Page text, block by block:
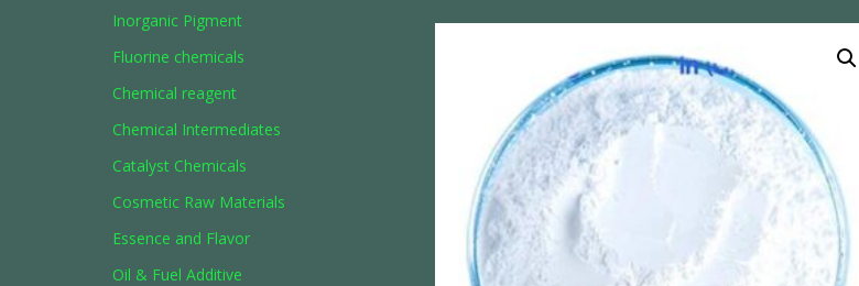
Inorganic Pigment
Fluorine chemicals
Chemical reagent
Chemical Intermediates
Catalyst Chemicals
Cosmetic Raw Materials
Essence and Flavor
Oil & Fuel Additive